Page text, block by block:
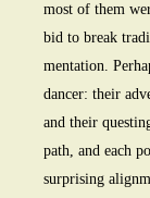
most of them
bid to break
mentation.
dancer: their
and their
path, and each
surprising